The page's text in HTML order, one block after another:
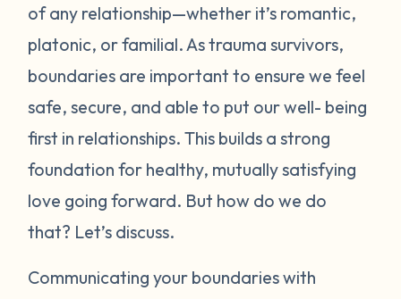
of any relationship—whether it’s romantic,
platonic, or familial. As trauma survivors,
boundaries are important to ensure we feel
safe, secure, and able to put our well- being
first in relationships. This builds a strong
foundation for healthy, mutually satisfying
love going forward. But how do we do
that? Let’s discuss.
Communicating your boundaries with